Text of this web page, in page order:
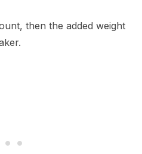
then the added weight